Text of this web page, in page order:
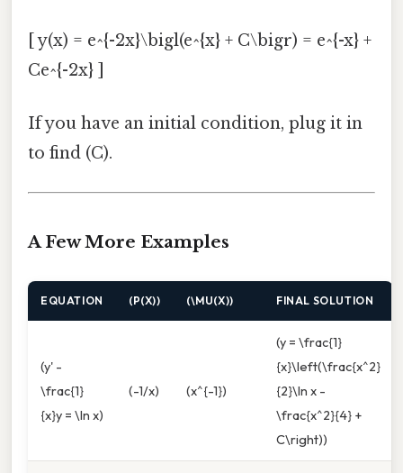
[ y(x) = e^{-2x}\bigl(e^{x} + C\bigr) = e^{-x} +
Ce^{-2x} ]
If you have an initial condition, plug it in
to find (C).
A Few More Examples
EQUATION (P(X)) (\MU(X)) FINAL SOLUTION
(y' -
\frac{1}
{x}y = \ln x)
(-1/x) (x^{-1})
(y = \frac{1}
{x}\left(\frac{x^2}
{2}\ln x -
\frac{x^2}{4} +
C\right))